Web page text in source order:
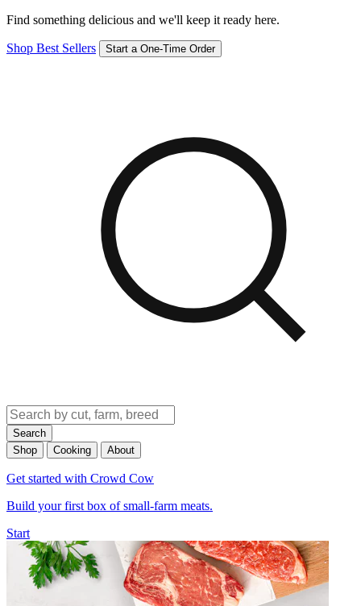
Find something delicious and we'll keep it ready here.
Shop Best Sellers Start a One-Time Order
Search
Shop
Cooking About
Get started with Crowd Cow
Build your first box of small-farm meats.
Start